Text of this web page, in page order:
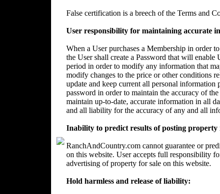
False certification is a breech of the Terms and
User responsibility for maintaining accurate
When a User purchases a Membership in order
the User shall create a Password that will
period in order to modify any information that
modify changes to the price or other conditions
update and keep current all personal information
password in order to maintain the accuracy of
maintain up-to-date, accurate information in all
and all liability for the accuracy of any and all
Inability to predict results of posting
RanchAndCountry.com cannot guarantee or
on this website. User accepts full responsibility
advertising of property for sale on this website.
Hold harmless and release of liability: